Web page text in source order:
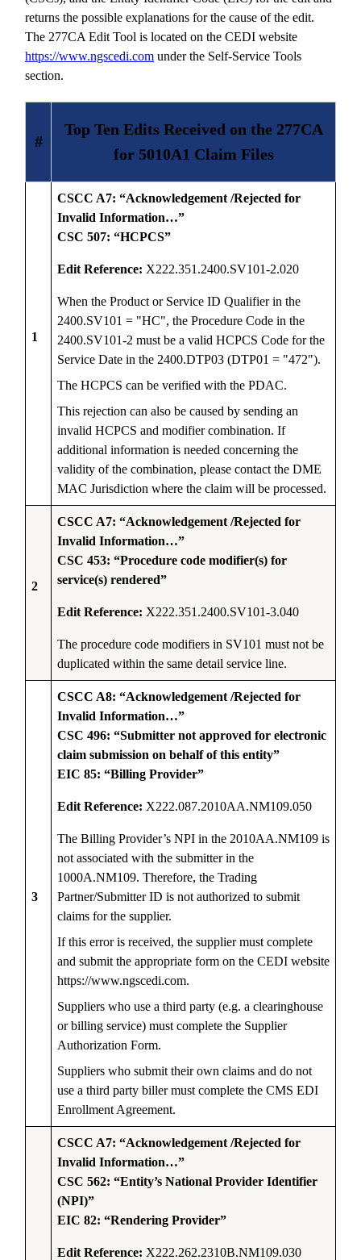
returns the possible explanations for the cause of the edit.
The 277CA Edit Tool is located on the CEDI website
https://www.ngscedi.com under the Self-Service Tools
section.
#
Top Ten Edits Received on the 277CA
for 5010A1 Claim Files
1
CSCC A7: “Acknowledgement /Rejected for
Invalid Information…”
CSC 507: “HCPCS”
Edit Reference: X222.351.2400.SV101-2.020
When the Product or Service ID Qualifier in the
2400.SV101 = "HC", the Procedure Code in the
2400.SV101-2 must be a valid HCPCS Code for the
Service Date in the 2400.DTP03 (DTP01 = "472").
The HCPCS can be verified with the PDAC.
This rejection can also be caused by sending an
invalid HCPCS and modifier combination. If
additional information is needed concerning the
validity of the combination, please contact the DME
MAC Jurisdiction where the claim will be processed.
2
CSCC A7: “Acknowledgement /Rejected for
Invalid Information…”
CSC 453: “Procedure code modifier(s) for
service(s) rendered”
Edit Reference: X222.351.2400.SV101-3.040
The procedure code modifiers in SV101 must not be
duplicated within the same detail service line.
3
CSCC A8: “Acknowledgement /Rejected for
Invalid Information…”
CSC 496: “Submitter not approved for electronic
claim submission on behalf of this entity”
EIC 85: “Billing Provider”
Edit Reference: X222.087.2010AA.NM109.050
The Billing Provider’s NPI in the 2010AA.NM109 is
not associated with the submitter in the
1000A.NM109. Therefore, the Trading
Partner/Submitter ID is not authorized to submit
claims for the supplier.
If this error is received, the supplier must complete
and submit the appropriate form on the CEDI website
https://www.ngscedi.com.
Suppliers who use a third party (e.g. a clearinghouse
or billing service) must complete the Supplier
Authorization Form.
Suppliers who submit their own claims and do not
use a third party biller must complete the CMS EDI
Enrollment Agreement.
CSCC A7: “Acknowledgement /Rejected for
Invalid Information…”
CSC 562: “Entity’s National Provider Identifier
(NPI)”
EIC 82: “Rendering Provider”
Edit Reference: X222.262.2310B.NM109.030